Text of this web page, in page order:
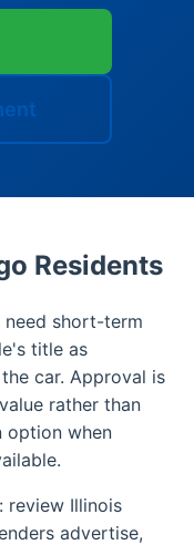
Residents
need short-term
title as
car. Approval is
rather than
option when
review Illinois
advertise,